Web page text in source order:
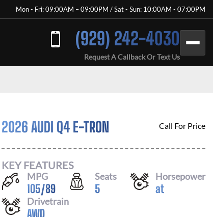
Mon - Fri: 09:00AM – 09:00PM / Sat - Sun: 10:00AM - 07:00PM
(929) 242-4030
Request A Callback Or Text Us
2026 AUDI Q4 E-TRON Call For Price
KEY FEATURES
MPG
105/89
Seats
5
Horsepower
at
Drivetrain
AWD